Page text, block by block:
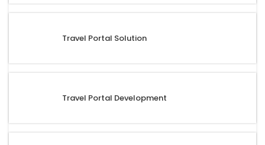
Travel Portal Solution
Travel Portal Development